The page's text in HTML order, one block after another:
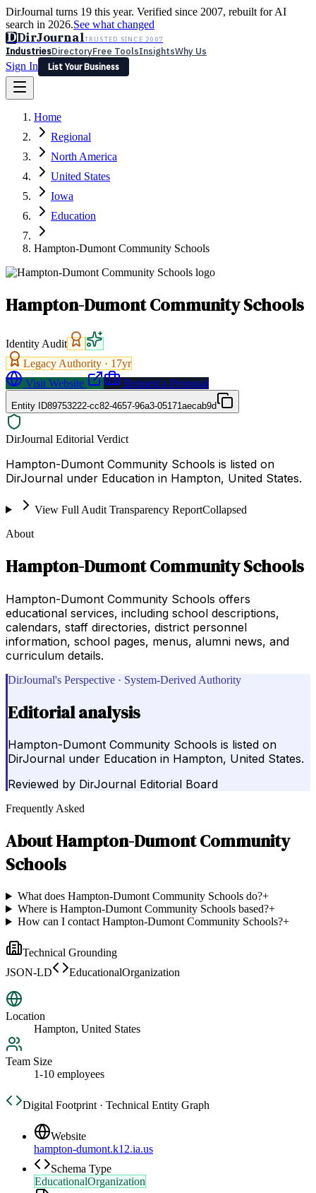
DirJournal turns 19 this year. Verified since 2007, rebuilt for AI
search in 2026.See what changed
DDirJournalTRUSTED SINCE 2007
IndustriesDirectoryFree ToolsInsightsWhy Us
Sign In
List Your Business
Latest Expert Reviews
Sign In
List Your Business
Home
Regional
North America
United States
Iowa
Education
Hampton-Dumont Community Schools
Hampton-Dumont Community Schools
Identity Audit
Legacy Authority · 17yr
Visit Website
Request a Proposal
Entity ID89753222-cc82-4657-96a3-05171aecab9d
DirJournal Editorial Verdict
Hampton-Dumont Community Schools is listed on
DirJournal under Education in Hampton, United States.
View Full Audit Transparency ReportCollapsed
About
Hampton-Dumont Community Schools
Hampton-Dumont Community Schools offers
educational services, including school descriptions,
calendars, staff directories, district personnel
information, school pages, menus, alumni news, and
curriculum details.
DirJournal's Perspective · System-Derived Authority
Editorial analysis
Hampton-Dumont Community Schools is listed on
DirJournal under Education in Hampton, United States.
Reviewed by DirJournal Editorial Board
Frequently Asked
AboutHampton-Dumont Community
Schools
What does Hampton-Dumont Community Schools do?+
Where is Hampton-Dumont Community Schools based?+
How can I contact Hampton-Dumont Community Schools?+
Technical Grounding
JSON-LD
EducationalOrganization
Location
Hampton, United States
Team Size
1-10 employees
Digital Footprint · Technical Entity Graph
Website
hampton-dumont.k12.ia.us
Schema Type
EducationalOrganization